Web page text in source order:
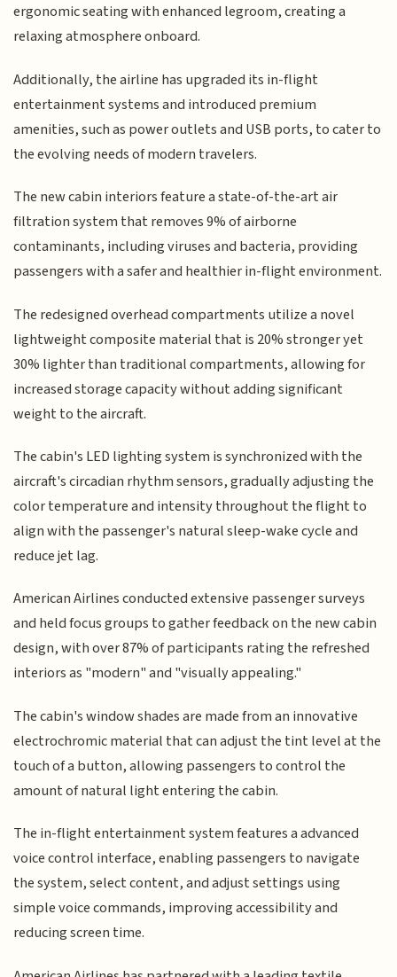
ergonomic seating with enhanced legroom, creating a
relaxing atmosphere onboard.
Additionally, the airline has upgraded its in-flight
entertainment systems and introduced premium
amenities, such as power outlets and USB ports, to cater to
the evolving needs of modern travelers.
The new cabin interiors feature a state-of-the-art air
filtration system that removes 9% of airborne
contaminants, including viruses and bacteria, providing
passengers with a safer and healthier in-flight environment.
The redesigned overhead compartments utilize a novel
lightweight composite material that is 20% stronger yet
30% lighter than traditional compartments, allowing for
increased storage capacity without adding significant
weight to the aircraft.
The cabin's LED lighting system is synchronized with the
aircraft's circadian rhythm sensors, gradually adjusting the
color temperature and intensity throughout the flight to
align with the passenger's natural sleep-wake cycle and
reduce jet lag.
American Airlines conducted extensive passenger surveys
and held focus groups to gather feedback on the new cabin
design, with over 87% of participants rating the refreshed
interiors as "modern" and "visually appealing."
The cabin's window shades are made from an innovative
electrochromic material that can adjust the tint level at the
touch of a button, allowing passengers to control the
amount of natural light entering the cabin.
The in-flight entertainment system features a advanced
voice control interface, enabling passengers to navigate
the system, select content, and adjust settings using
simple voice commands, improving accessibility and
reducing screen time.